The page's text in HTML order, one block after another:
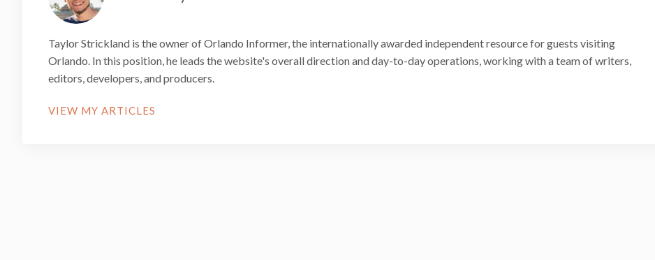
Taylor Strickland is the owner of Orlando Informer, the internationally awarded independent resource for guests visiting
Orlando. In this position, he leads the website's overall direction and day-to-day operations, working with a team of writers,
editors, developers, and producers.
VIEW MY ARTICLES